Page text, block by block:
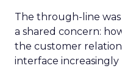
The through-line
a shared concern:
the customer
interface increasingly